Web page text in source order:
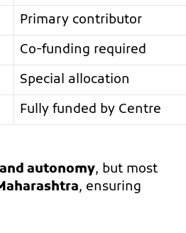
Primary contributor
Co-funding required
Special allocation
Fully funded by Centre
autonomy, but most
, ensuring